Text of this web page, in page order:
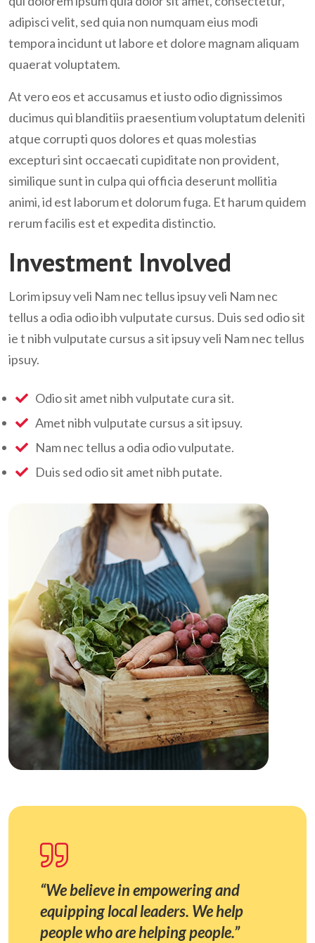
adipisci velit, sed quia non numquam eius modi
tempora incidunt ut labore et dolore magnam aliquam
quaerat voluptatem.
At vero eos et accusamus et iusto odio dignissimos
ducimus qui blanditiis praesentium voluptatum deleniti
atque corrupti quos dolores et quas molestias
excepturi sint occaecati cupiditate non provident,
similique sunt in culpa qui officia deserunt mollitia
animi, id est laborum et dolorum fuga. Et harum quidem
rerum facilis est et expedita distinctio.
Investment Involved
Lorim ipsuy veli Nam nec tellus ipsuy veli Nam nec
tellus a odia odio ibh vulputate cursus. Duis sed odio sit
ie t nibh vulputate cursus a sit ipsuy veli Nam nec tellus
ipsuy.
Odio sit amet nibh vulputate cura sit.
Amet nibh vulputate cursus a sit ipsuy.
Nam nec tellus a odia odio vulputate.
Duis sed odio sit amet nibh putate.
“We believe in empowering and
equipping local leaders. We help
people who are helping people.”